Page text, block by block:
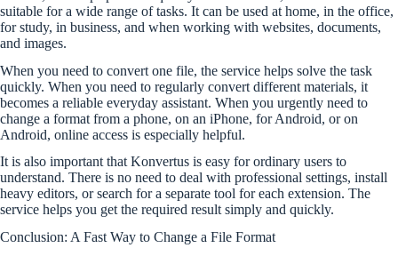
suitable for a wide range of tasks. It can be used at home, in the office,
for study, in business, and when working with websites, documents,
and images.
When you need to convert one file, the service helps solve the task
quickly. When you need to regularly convert different materials, it
becomes a reliable everyday assistant. When you urgently need to
change a format from a phone, on an iPhone, for Android, or on
Android, online access is especially helpful.
It is also important that Konvertus is easy for ordinary users to
understand. There is no need to deal with professional settings, install
heavy editors, or search for a separate tool for each extension. The
service helps you get the required result simply and quickly.
Conclusion: A Fast Way to Change a File Format